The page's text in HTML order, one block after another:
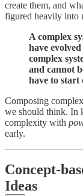
create them, and
figured heavily into
A complex
have
complex
and cannot
have to start
Composing
we should think. In
complexity with
early.
Concept-
Ideas